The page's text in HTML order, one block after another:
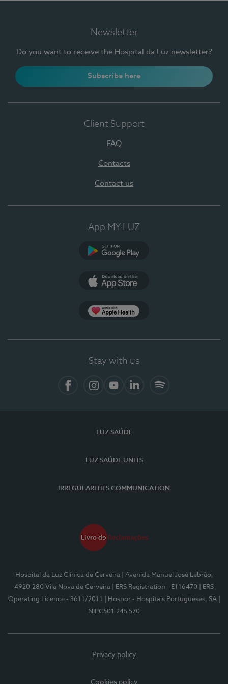
Newsletter
Do you want to receive the Hospital da Luz newsletter?
Subscribe here
Client Support
FAQ
Contacts
Contact us
App MY LUZ
Stay with us
LUZ SAÚDE
LUZ SAÚDE UNITS
IRREGULARITIES COMMUNICATION
Hospital da Luz Clínica de Cerveira
| Avenida Manuel José Lebrão,
4920-280 Vila Nova de Cerveira
| ERS Registration - E116470
| ERS
Operating Licence - 3611/2011
| Hospor - Hospitais Portugueses, SA
NIPC501 245 570
Privacy policy
Cookies policy